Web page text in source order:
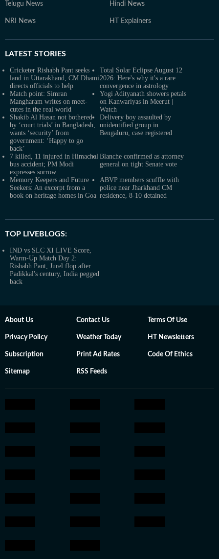
Telugu News Hindi News
NRI News HT Explainers
LATEST STORIES
Cricketer Rishabh Pant seeks
land in Uttarakhand, CM Dhami
directs officials to help
Total Solar Eclipse August 12
2026: Here's why it's a rare
convergence in astrology
Match point: Simran
Mangharam writes on meet-
cutes in the real world
Yogi Adityanath showers petals
on Kanwariyas in Meerut |
Watch
Shakib Al Hasan not bothered
by ‘court trials’ in Bangladesh,
wants ‘security’ from
government: ‘Happy to go
back’
Delivery boy assaulted by
unidentified group in
Bengaluru, case registered
7 killed, 11 injured in Himachal
bus accident; PM Modi
expresses sorrow
Blanche confirmed as attorney
general on tight Senate vote
Memory Keepers and Future
Seekers: An excerpt from a
book on heritage homes in Goa
ABVP members scuffle with
police near Jharkhand CM
residence, 8-10 detained
TOP LIVEBLOGS:
IND vs SLC XI LIVE Score,
Warm-Up Match Day 2:
Rishabh Pant, Jurel flop after
Padikkal's century, India pegged
back
About Us Contact Us Terms Of Use
Privacy Policy Weather Today HT Newsletters
Subscription Print Ad Rates Code Of Ethics
Sitemap RSS Feeds